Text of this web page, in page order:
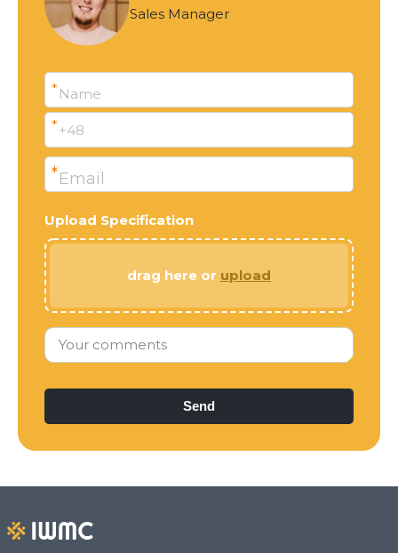
Sales Manager
Name
*
+48
*
Email
*
Upload Specification
drag here or upload
Your comments